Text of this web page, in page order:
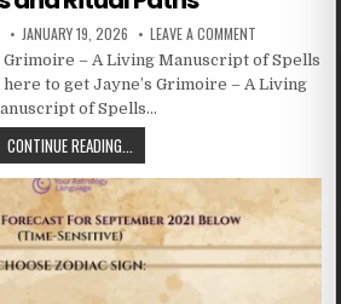
JANUARY 19, 2026 LEAVE A COMMENT
Grimoire – A Living Manuscript of Spells
to get Jayne’s Grimoire – A Living
of Spells…
CONTINUE READING...